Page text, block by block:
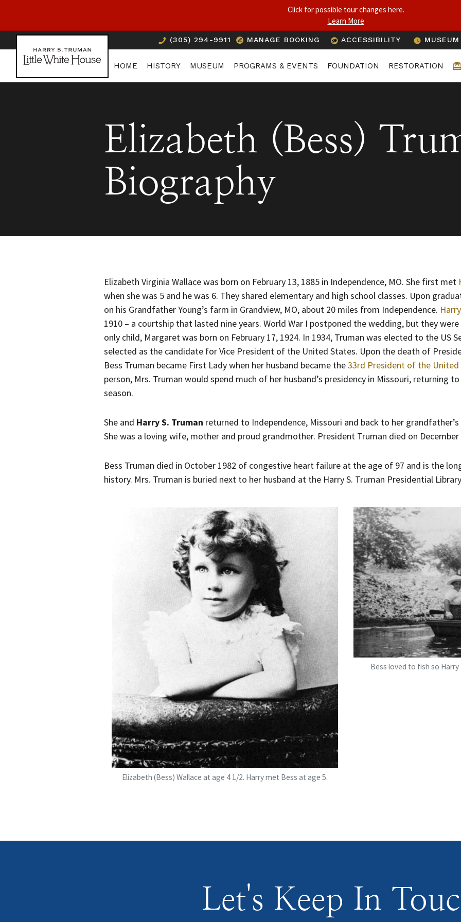
Click for possible tour changes here.
Learn More
(305) 294-9911 MANAGE BOOKING ACCESSIBILITY
HOME HISTORY MUSEUM PROGRAMS & EVENTS FOUNDATION RESTORATION
Elizabeth (Bess)
Biography
Elizabeth Virginia Wallace was born on February 13, 1885 in Independence, MO. She first met
when she was 5 and he was 6. They shared elementary and high school classes. Upon
on his Grandfather Young’s farm in Grandview, MO, about 20 miles from Independence.
1910 – a courtship that lasted nine years. World War I postponed the wedding, but they
only child, Margaret was born on February 17, 1924. In 1934, Truman was elected to the US
selected as the candidate for Vice President of the United States. Upon the death of
Bess Truman became First Lady when her husband became the33rd President of the
person, Mrs. Truman would spend much of her husband’s presidency in Missouri, returning
season.
She and Harry S. Truman returned to Independence, Missouri and back to her
She was a loving wife, mother and proud grandmother. President Truman died on December
Bess Truman died in October 1982 of congestive heart failure at the age of 97 and is the
history. Mrs. Truman is buried next to her husband at the Harry S. Truman Presidential
Elizabeth (Bess) Wallace at age 4 1/2. Harry met Bess at age 5.
Bess Truman fishing
Bess loved to fish so
Let's Keep In